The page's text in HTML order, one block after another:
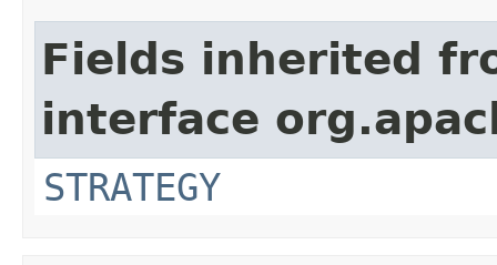
Fields inherited
interface
STRATEGY